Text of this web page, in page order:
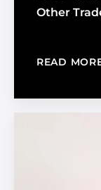
Other
READ